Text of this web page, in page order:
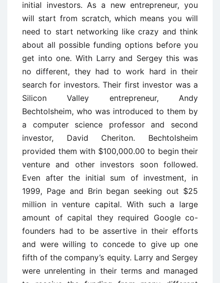
initial investors. As a new entrepreneur, you
will start from scratch, which means you will
need to start networking like crazy and think
about all possible funding options before you
get into one. With Larry and Sergey this was
no different, they had to work hard in their
search for investors. Their first investor was a
Silicon Valley entrepreneur, Andy
Bechtolsheim, who was introduced to them by
a computer science professor and second
investor, David Cheriton. Bechtolsheim
provided them with $100,000.00 to begin their
venture and other investors soon followed.
Even after the initial sum of investment, in
1999, Page and Brin began seeking out $25
million in venture capital. With such a large
amount of capital they required Google co-
founders had to be assertive in their efforts
and were willing to concede to give up one
fifth of the company’s equity. Larry and Sergey
were unrelenting in their terms and managed